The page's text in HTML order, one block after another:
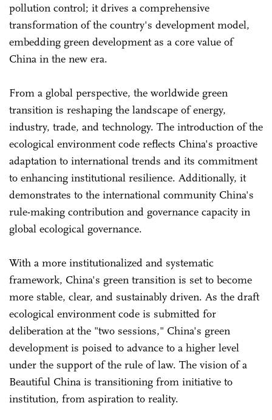
pollution control; it drives a comprehensive
transformation of the country's development model,
embedding green development as a core value of
China in the new era.
From a global perspective, the worldwide green
transition is reshaping the landscape of energy,
industry, trade, and technology. The introduction of the
ecological environment code reflects China's proactive
adaptation to international trends and its commitment
to enhancing institutional resilience. Additionally, it
demonstrates to the international community China's
rule-making contribution and governance capacity in
global ecological governance.
With a more institutionalized and systematic
framework, China's green transition is set to become
more stable, clear, and sustainably driven. As the draft
ecological environment code is submitted for
deliberation at the "two sessions," China's green
development is poised to advance to a higher level
under the support of the rule of law. The vision of a
Beautiful China is transitioning from initiative to
institution, from aspiration to reality.